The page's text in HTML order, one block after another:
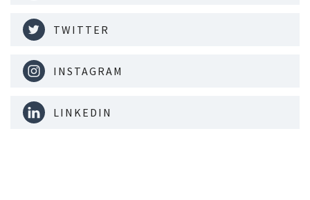
TWITTER
INSTAGRAM
LINKEDIN